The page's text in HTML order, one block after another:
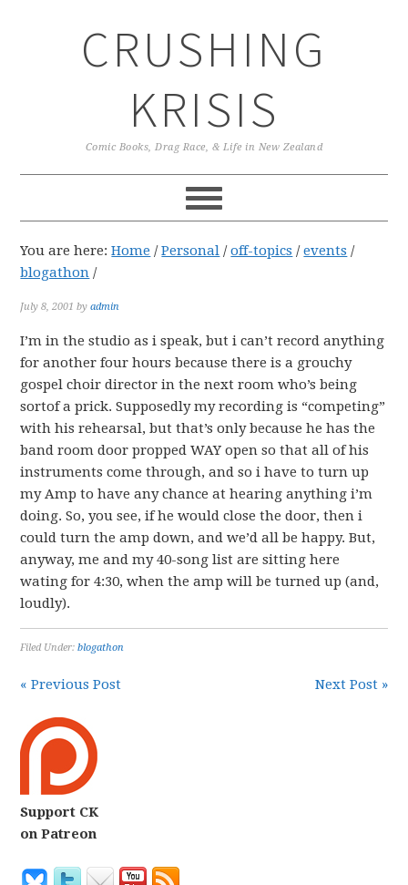
CRUSHING
KRISIS
Comic Books, Drag Race, & Life in New Zealand
You are here:Home / Personal / off-topics / events /
blogathon /
July 8, 2001 byadmin
I’m in the studio as i speak, but i can’t record anything
for another four hours because there is a grouchy
gospel choir director in the next room who’s being
sortof a prick. Supposedly my recording is “competing”
with his rehearsal, but that’s only because he has the
band room door propped WAY open so that all of his
instruments come through, and so i have to turn up
my Amp to have any chance at hearing anything i’m
doing. So, you see, if he would close the door, then i
could turn the amp down, and we’d all be happy. But,
anyway, me and my 40-song list are sitting here
wating for 4:30, when the amp will be turned up (and,
loudly).
Filed Under:blogathon
« Previous Post Next Post »
Support CK
on Patreon